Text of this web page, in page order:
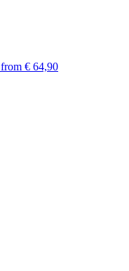
from € 64,90